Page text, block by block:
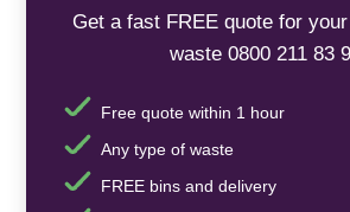
Get a fast FREE quote for your
waste 0800 211 83
Free quote within 1 hour
Any type of waste
FREE bins and delivery